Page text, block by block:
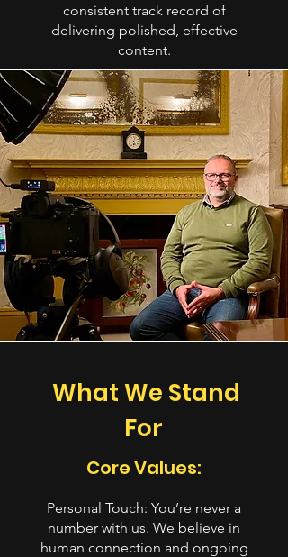
consistent track record of
delivering polished, effective
content.
What We Stand
For
Core Values:
Personal Touch: You’re never a
number with us. We believe in
human connection and ongoing